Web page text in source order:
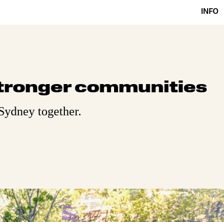
INFO
communities
together.